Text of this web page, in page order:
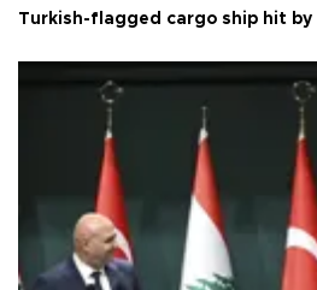
Turkish-flagged cargo ship hit by